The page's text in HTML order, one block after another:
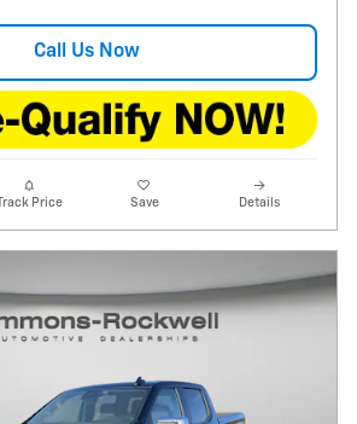
Call Us Now
Track Price Save Details